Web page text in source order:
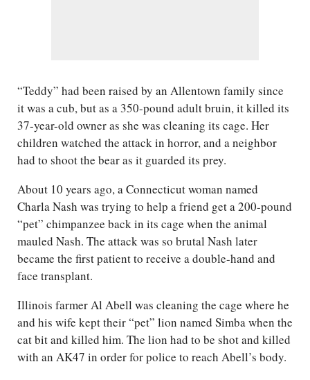
“Teddy” had been raised by an Allentown family since
it was a cub, but as a 350-pound adult bruin, it killed its
37-year-old owner as she was cleaning its cage. Her
children watched the attack in horror, and a neighbor
had to shoot the bear as it guarded its prey.
About 10 years ago, a Connecticut woman named
Charla Nash was trying to help a friend get a 200-pound
“pet” chimpanzee back in its cage when the animal
mauled Nash. The attack was so brutal Nash later
became the first patient to receive a double-hand and
face transplant.
Illinois farmer Al Abell was cleaning the cage where he
and his wife kept their “pet” lion named Simba when the
cat bit and killed him. The lion had to be shot and killed
with an AK47 in order for police to reach Abell’s body.